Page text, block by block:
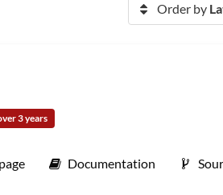
Order by
3 years
Documentation